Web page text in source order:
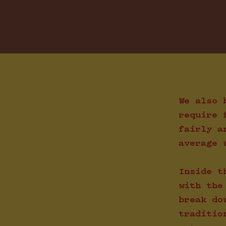
We also
require
fairly
average
Inside
with the
break